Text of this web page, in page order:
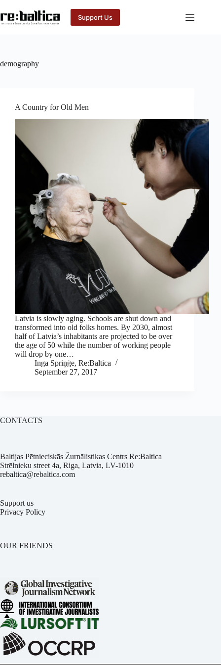
to
content
Support Us
demography
A Country for Old Men
Latvia is slowly aging. Schools are shut down and
transformed into old folks homes. By 2030, almost
half of Latvia’s inhabitants are projected to be over
the age of 50 while the number of working people
will drop by one…
Inga Spriņģe, Re:Baltica
September 27, 2017
CONTACTS
Baltijas Pētnieciskās Žurnālistikas Centrs Re:Baltica
Strēlnieku street 4a, Riga, Latvia, LV-1010
rebaltica@rebaltica.com
Support us
Privacy Policy
OUR FRIENDS